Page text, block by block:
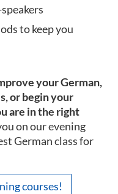
to keep you
your German,
or begin your
are in the right
on our evening
German class for
courses!